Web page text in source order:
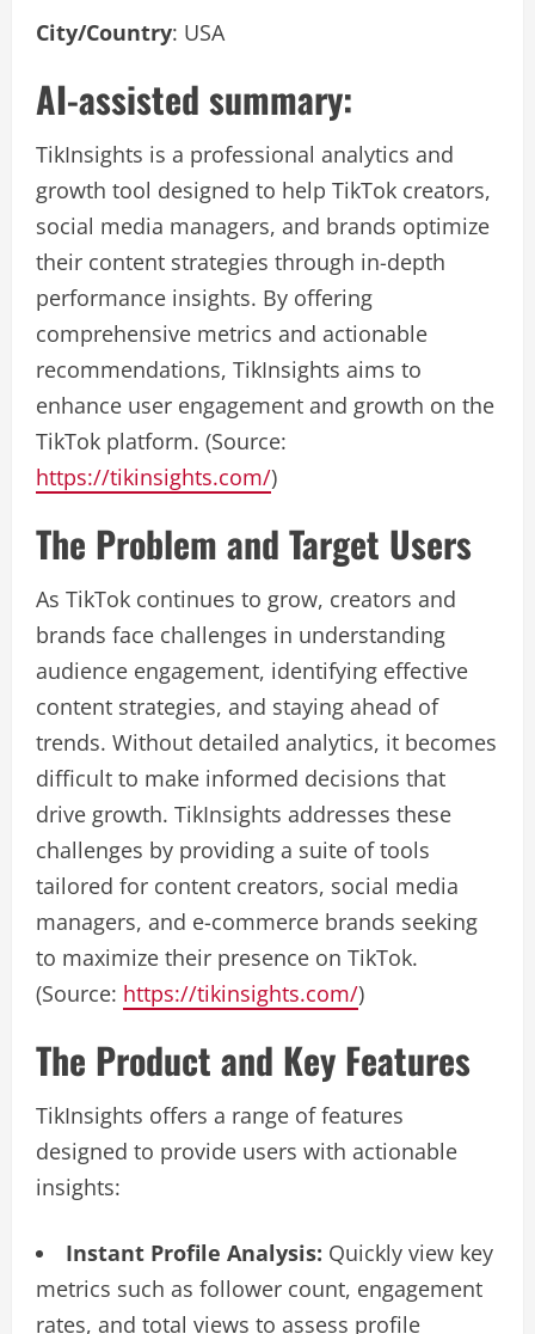
City/Country: USA
AI-assisted summary:
TikInsights is a professional analytics and
growth tool designed to help TikTok creators,
social media managers, and brands optimize
their content strategies through in-depth
performance insights. By offering
comprehensive metrics and actionable
recommendations, TikInsights aims to
enhance user engagement and growth on the
TikTok platform. (Source:
https://tikinsights.com/)
The Problem and Target Users
As TikTok continues to grow, creators and
brands face challenges in understanding
audience engagement, identifying effective
content strategies, and staying ahead of
trends. Without detailed analytics, it becomes
difficult to make informed decisions that
drive growth. TikInsights addresses these
challenges by providing a suite of tools
tailored for content creators, social media
managers, and e-commerce brands seeking
to maximize their presence on TikTok.
(Source: https://tikinsights.com/)
The Product and Key Features
TikInsights offers a range of features
designed to provide users with actionable
insights:
Instant Profile Analysis: Quickly view key
metrics such as follower count, engagement
rates, and total views to assess profile